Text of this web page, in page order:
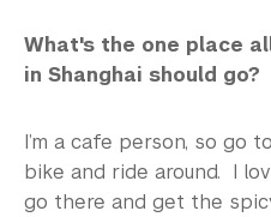
What's the one place
in Shanghai should go?
I’m a cafe person, so go
bike and ride around. I
go there and get the